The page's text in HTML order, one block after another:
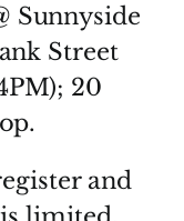
Sunnyside
Street
20
and